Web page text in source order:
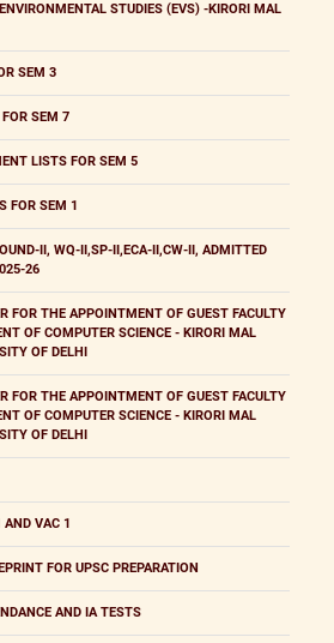
STUDIES (EVS) -KIRORI MAL
SEM 3
SEM 7
LISTS FOR SEM 5
FOR SEM 1
II, WQ-II,SP-II,ECA-II,CW-II, ADMITTED
26
FOR THE APPOINTMENT OF GUEST FACULTY
OF COMPUTER SCIENCE - KIRORI MAL
OF DELHI
FOR THE APPOINTMENT OF GUEST FACULTY
OF COMPUTER SCIENCE - KIRORI MAL
OF DELHI
AND VAC 1
FOR UPSC PREPARATION
AND IA TESTS